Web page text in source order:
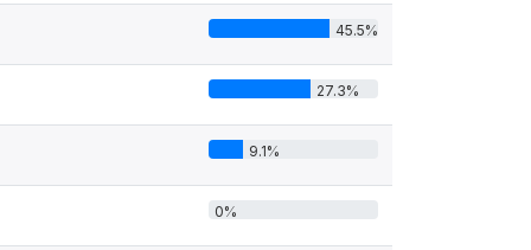
45.5%
27.3%
9.1%
0%